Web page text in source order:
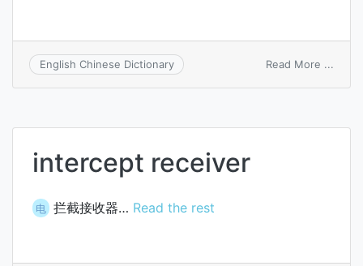
English Chinese Dictionary Read More ...
intercept receiver
电 拦截接收器… Read the rest